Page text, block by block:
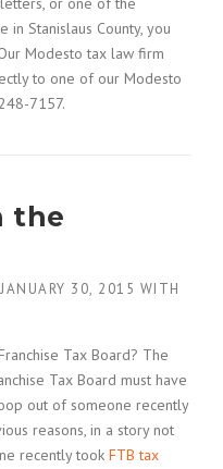
Stanislaus County, you
Modesto tax law firm
to one of our Modesto
7157.
the
JANUARY 30, 2015 WITH
Tax Board? The
Tax Board must have
out of someone recently
reasons, in a story not
recently took FTB tax